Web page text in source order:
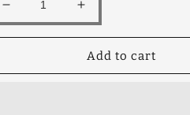
Decrease
quantity
Yellow
Increase
quantity
Devils
Yellow
Add to cart